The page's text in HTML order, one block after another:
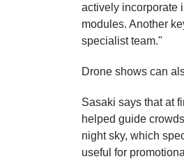
actively incorporate
modules. Another
specialist team."
Drone shows can
Sasaki says that at
helped guide
night sky, which
useful for